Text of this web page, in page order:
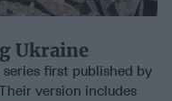
Ukraine
first published by
version includes